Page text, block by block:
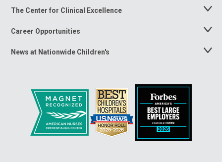
The Center for Clinical Excellence
Toggle
Career Opportunities
Toggle
News at Nationwide Children's
Toggle